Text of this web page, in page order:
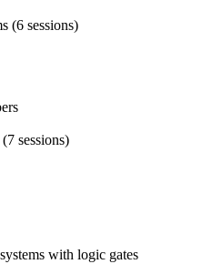
(6 sessions)
sessions)
with logic gates